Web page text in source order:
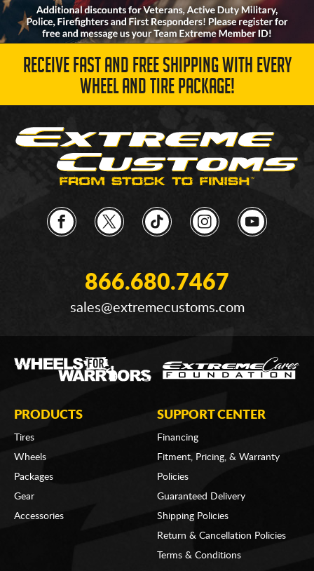
RECEIVE FAST AND FREE SHIPPING WITH EVERY
WHEEL AND TIRE PACKAGE!
866.680.7467
sales@extremecustoms.com
PRODUCTS
Tires
Wheels
Packages
Gear
Accessories
SUPPORT CENTER
Financing
Fitment, Pricing, & Warranty
Policies
Guaranteed Delivery
Shipping Policies
Return & Cancellation Policies
Terms & Conditions